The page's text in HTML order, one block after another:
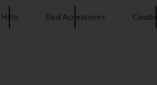
Hats Red Accessories